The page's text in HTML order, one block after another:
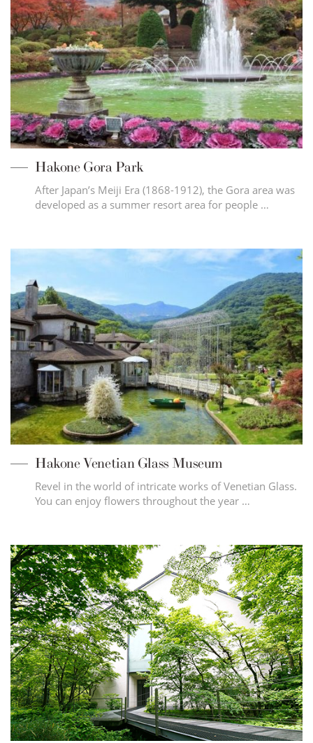
Hakone Gora Park
After Japan’s Meiji Era (1868-1912), the Gora area was
developed as a summer resort area for people …
Hakone Venetian Glass Museum
Revel in the world of intricate works of Venetian Glass.
You can enjoy flowers throughout the year …